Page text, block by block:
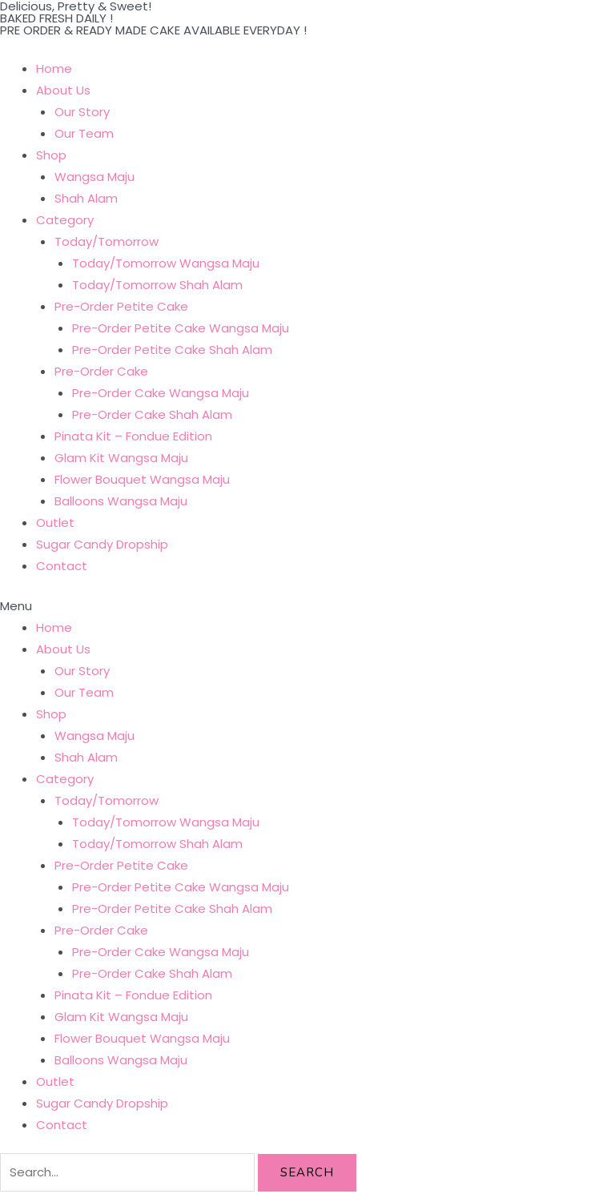
Skip
to
Delicious, Pretty & Sweet!
BAKED FRESH DAILY !
PRE ORDER & READY MADE CAKE AVAILABLE EVERYDAY !
Home
About Us
Our Story
Our Team
Shop
Wangsa Maju
Shah Alam
Category
Today/Tomorrow
Today/Tomorrow Wangsa Maju
Today/Tomorrow Shah Alam
Pre-Order Petite Cake
Pre-Order Petite Cake Wangsa Maju
Pre-Order Petite Cake Shah Alam
Pre-Order Cake
Pre-Order Cake Wangsa Maju
Pre-Order Cake Shah Alam
Pinata Kit – Fondue Edition
Glam Kit Wangsa Maju
Flower Bouquet Wangsa Maju
Balloons Wangsa Maju
Outlet
Sugar Candy Dropship
Contact
Menu
Home
About Us
Our Story
Our Team
Shop
Wangsa Maju
Shah Alam
Category
Today/Tomorrow
Today/Tomorrow Wangsa Maju
Today/Tomorrow Shah Alam
Pre-Order Petite Cake
Pre-Order Petite Cake Wangsa Maju
Pre-Order Petite Cake Shah Alam
Pre-Order Cake
Pre-Order Cake Wangsa Maju
Pre-Order Cake Shah Alam
Pinata Kit – Fondue Edition
Glam Kit Wangsa Maju
Flower Bouquet Wangsa Maju
Balloons Wangsa Maju
Outlet
Sugar Candy Dropship
Contact
SEARCH